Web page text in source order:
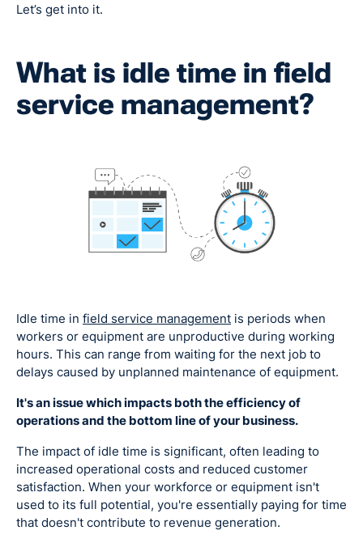
Let’s get into it.
What is idle time in field
service management?
Idle time in field service management is periods when
workers or equipment are unproductive during working
hours. This can range from waiting for the next job to
delays caused by unplanned maintenance of equipment.
It's an issue which impacts both the efficiency of
operations and the bottom line of your business.
The impact of idle time is significant, often leading to
increased operational costs and reduced customer
satisfaction. When your workforce or equipment isn't
used to its full potential, you're essentially paying for time
that doesn't contribute to revenue generation.